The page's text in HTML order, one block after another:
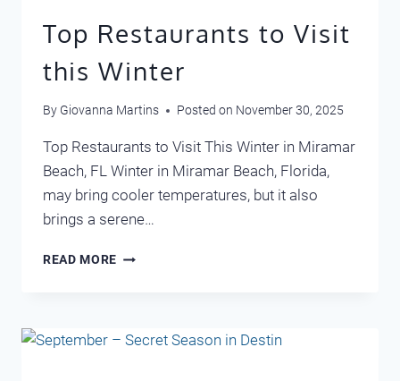
Top Restaurants to Visit
this Winter
By Giovanna Martins Posted on November 30, 2025
Top Restaurants to Visit This Winter in Miramar
Beach, FL Winter in Miramar Beach, Florida,
may bring cooler temperatures, but it also
brings a serene…
READ MORE TOP
WINTER